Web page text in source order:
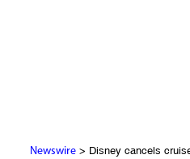
Newswire> Disney cancels